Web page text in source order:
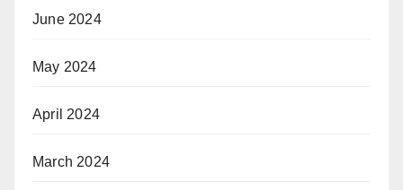
June 2024
May 2024
April 2024
March 2024